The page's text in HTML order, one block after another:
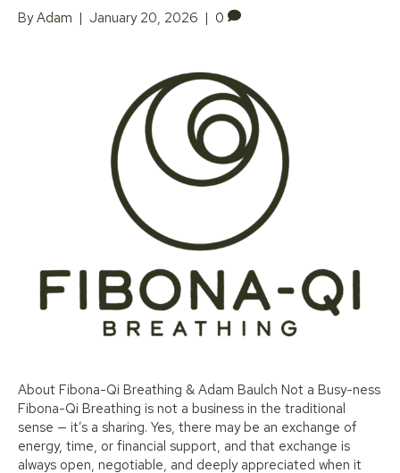
ByAdam | January 20, 2026 | 0
About Fibona-Qi Breathing & Adam Baulch Not a Busy-ness
Fibona-Qi Breathing is not a business in the traditional
sense — it’s a sharing. Yes, there may be an exchange of
energy, time, or financial support, and that exchange is
always open, negotiable, and deeply appreciated when it